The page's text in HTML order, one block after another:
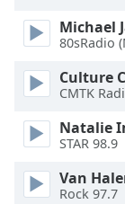
Background
Color
Opacity
Font
Size
Michael
80sRadio
Culture
CMTK
Natalie
STAR 98.9
Van
Rock 97.7